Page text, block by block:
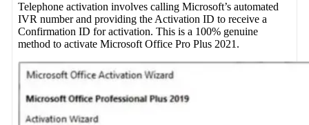
Telephone activation involves calling Microsoft’s automated
IVR number and providing the Activation ID to receive a
Confirmation ID for activation. This is a 100% genuine
method to activate Microsoft Office Pro Plus 2021.